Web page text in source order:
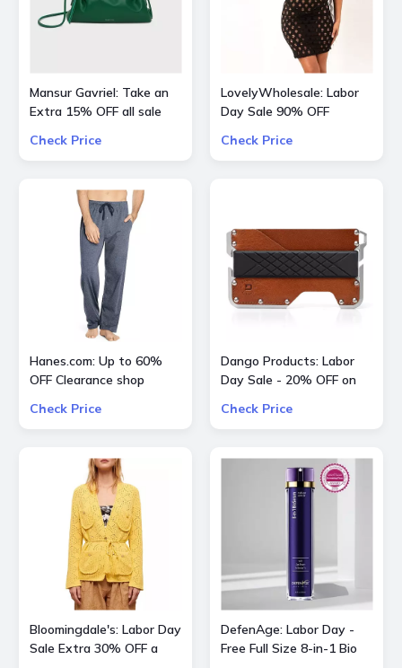
Mansur Gavriel: Take an
Extra 15% OFF all sale
Check Price
LovelyWholesale: Labor
Day Sale 90% OFF
Check Price
Hanes.com: Up to 60%
OFF Clearance shop
more
Check Price
Dango Products: Labor
Day Sale - 20% OFF on
Check Price
Bloomingdale's: Labor Day
Sale Extra 30% OFF a
DefenAge: Labor Day -
Free Full Size 8-in-1 Bio